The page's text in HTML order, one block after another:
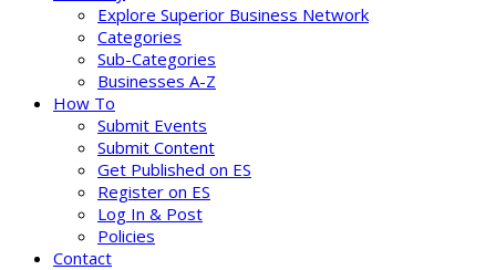
Explore Superior Business Network
Categories
Sub-Categories
Businesses A-Z
How To
Submit Events
Submit Content
Get Published on ES
Register on ES
Log In & Post
Policies
Contact